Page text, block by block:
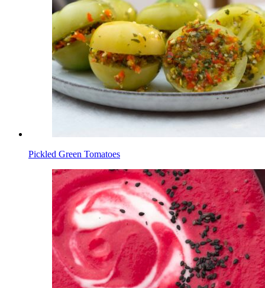
Pickled Green Tomatoes